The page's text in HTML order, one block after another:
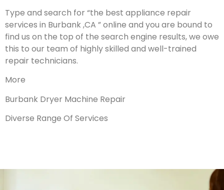
Type and search for “the best appliance repair
services in Burbank ,CA ” online and you are bound to
find us on the top of the search engine results, we owe
this to our team of highly skilled and well-trained
repair technicians.
More
Burbank Dryer Machine Repair
Diverse Range Of Services